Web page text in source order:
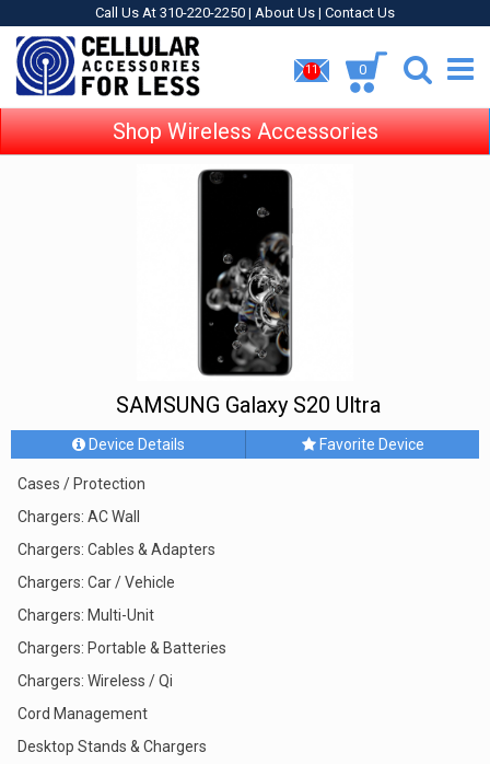
Call Us At 310-220-2250 | About Us | Contact Us
11 0
Shop Wireless Accessories
SAMSUNG Galaxy S20 Ultra
Device Details Favorite Device
Cases / Protection
Chargers: AC Wall
Chargers: Cables & Adapters
Chargers: Car / Vehicle
Chargers: Multi-Unit
Chargers: Portable & Batteries
Chargers: Wireless / Qi
Cord Management
Desktop Stands & Chargers